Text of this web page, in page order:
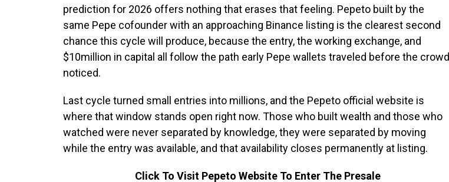
prediction for 2026 offers nothing that erases that feeling. Pepeto built by the
same Pepe cofounder with an approaching Binance listing is the clearest second
chance this cycle will produce, because the entry, the working exchange, and
$10million in capital all follow the path early Pepe wallets traveled before the crowd
noticed.
Last cycle turned small entries into millions, and the Pepeto official website is
where that window stands open right now. Those who built wealth and those who
watched were never separated by knowledge, they were separated by moving
while the entry was available, and that availability closes permanently at listing.
Click To Visit Pepeto Website To Enter The Presale